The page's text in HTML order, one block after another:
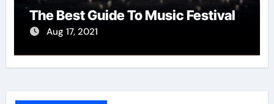
The Best Guide To Music Festival
Aug 17, 2021